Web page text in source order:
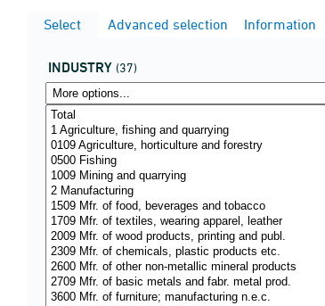
Select Advanced selection Information
INDUSTRY (37)